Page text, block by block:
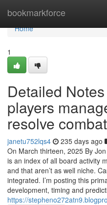
bookmarkforce
Home
Home
1
Detailed
players
resolve
janetu752lqs4 235 days ago
On March thirteen, 2025 By
is an index of all board activity
and that aren’t as well niche.
integrated. I’m posting this
development, timing and
https://